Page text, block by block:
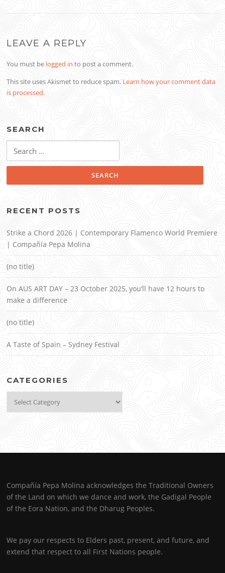
LEAVE A REPLY
You must be logged in to post a comment.
This site uses Akismet to reduce spam. Learn how your comment data
is processed.
SEARCH
for:
RECENT POSTS
Strike a Chord 2026 | Contemporary Flamenco World Premiere
| Compañía Pepa Molina
(no title)
On AUS ART DAY – 23 October 2025, you’ll have 12 hours to
make a difference
(no title)
A Taste of Spain – Sydney Festival
CATEGORIES
Compañía Pepa Molina acknowledges the Traditional Owners
of the Land on which we dance and work, the Gadigal People
of the Eora Nation, and the Dharug Peoples.
We pay our respects to Elders past, present, and future, and
extend that respect to all First Nations people.